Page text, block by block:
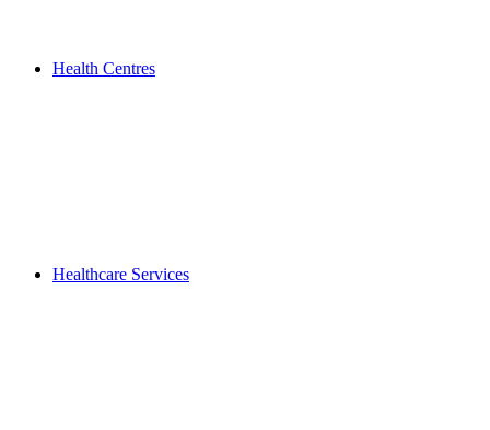
Health Centres
Healthcare Services